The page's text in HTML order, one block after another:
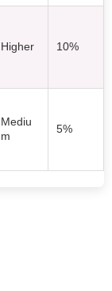
Higher 10%
Mediu
m
5%